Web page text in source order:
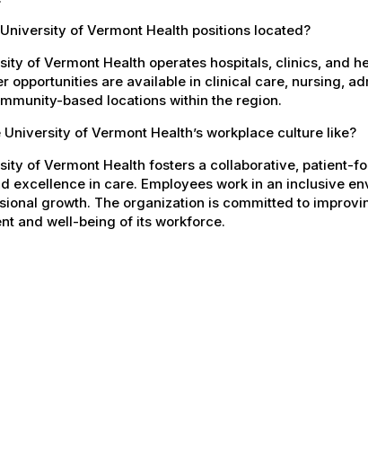
of Vermont Health positions located?
of Vermont Health operates hospitals, clinics, and
opportunities are available in clinical care, nursing,
based locations within the region.
University of Vermont Health’s workplace culture like?
of Vermont Health fosters a collaborative, patient-
excellence in care. Employees work in an inclusive
growth. The organization is committed to
and well-being of its workforce.